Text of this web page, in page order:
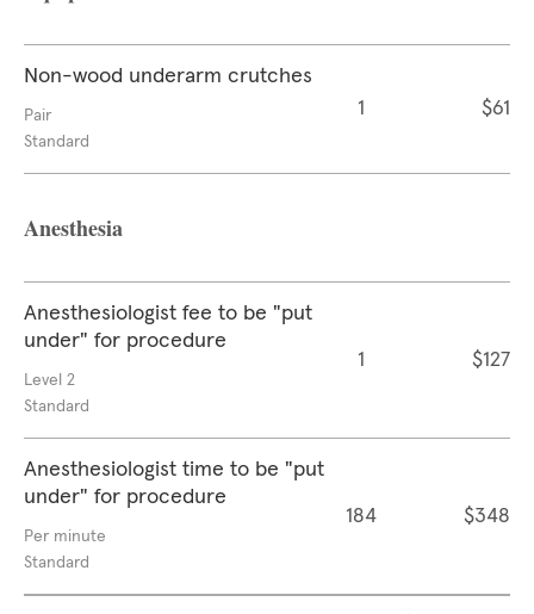
Non-wood underarm crutches
Pair
Standard
1 $61
Anesthesia
Anesthesiologist fee to be "put
under" for procedure
Level 2
Standard
1 $127
Anesthesiologist time to be "put
under" for procedure
Per minute
Standard
184 $348